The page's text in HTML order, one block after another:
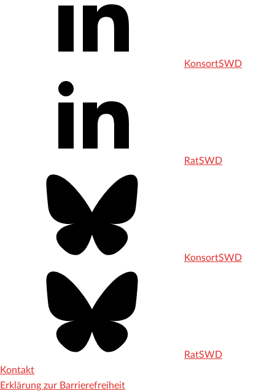
KonsortSWD
RatSWD
KonsortSWD
RatSWD
Kontakt
Erklärung zur Barrierefreiheit